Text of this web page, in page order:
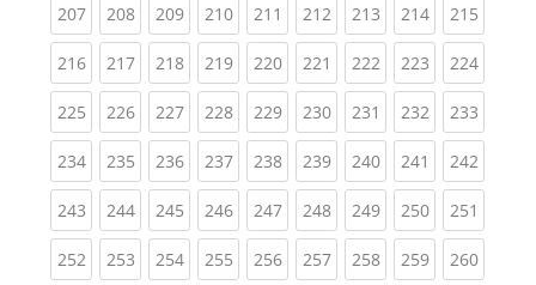
207(current)
208(current)
209(current)
210(current)
211 (current)
212(current)
213(current)
214(current)
215
216(current)
217(current)
218(current)
219(current)
220(current)
221 (current)
222(current)
223(current)
224
225(current)
226(current)
227(current)
228(current)
229(current)
230(current)
231 (current)
232(current)
233
234(current)
235(current)
236(current)
237(current)
238(current)
239(current)
240(current)
241 (current)
242
243(current)
244(current)
245(current)
246(current)
247(current)
248(current)
249(current)
250(current)
251
252(current)
253(current)
254(current)
255(current)
256(current)
257(current)
258(current)
259(current)
260